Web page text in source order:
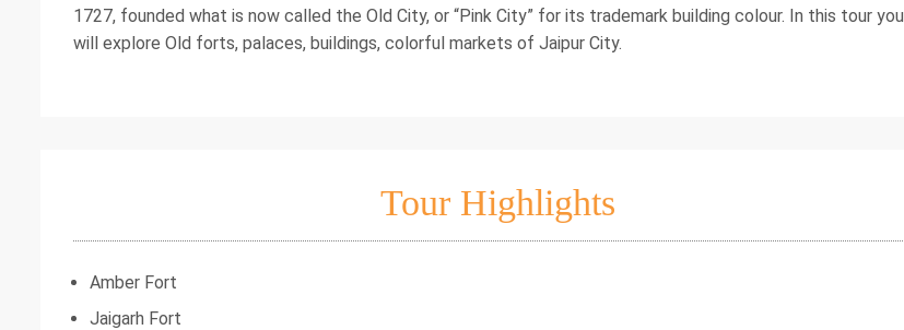
1727, founded what is now called the Old City, or “Pink City” for its trademark building colour. In this tour you
will explore Old forts, palaces, buildings, colorful markets of Jaipur City.
Tour Highlights
Amber Fort
Jaigarh Fort